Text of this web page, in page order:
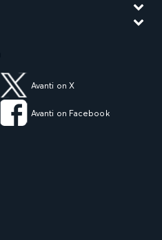
Avanti on X
Avanti on Facebook